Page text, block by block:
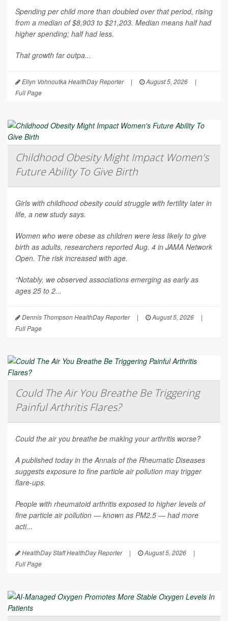
Spending per child more than doubled over that period, rising
from a median of $8,903 to $21,203. Median means half had
higher spending; half had less.
That growth far outpa...
Ellyn Vohnoutka HealthDay Reporter | August 5, 2026
|
Full Page
Childhood Obesity Might Impact Women's
Future Ability To Give Birth
Girls with childhood obesity could struggle with fertility later in
life, a new study says.
Women who were obese as children were less likely to give
birth as adults, researchers reported Aug. 4 in JAMA Network
Open. The risk increased with age.
“Notably, we observed associations emerging as early as
ages 25 to 2...
Dennis Thompson HealthDay Reporter | August 5, 2026
|
Full Page
Could The Air You Breathe Be Triggering
Painful Arthritis Flares?
Could the air you breathe be making your arthritis worse?
A published today in theAnnals of the Rheumatic Diseases
suggests exposure to fine particle air pollution may trigger
flare-ups.
People with rheumatoid arthritis exposed to higher levels of
fine particle air pollution — known as PM2.5 — had more
acti...
HealthDay Staff HealthDay Reporter | August 5, 2026
|
Full Page